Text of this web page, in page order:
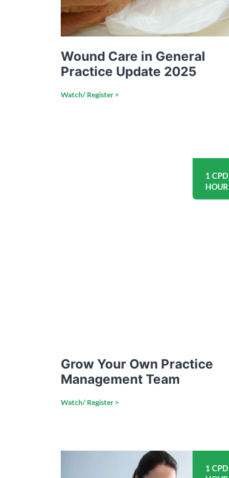
Wound Care in General
Practice Update 2025
Watch/ Register >
1 CPD
HOUR
Grow Your Own Practice
Management Team
Watch/ Register >
1 CPD